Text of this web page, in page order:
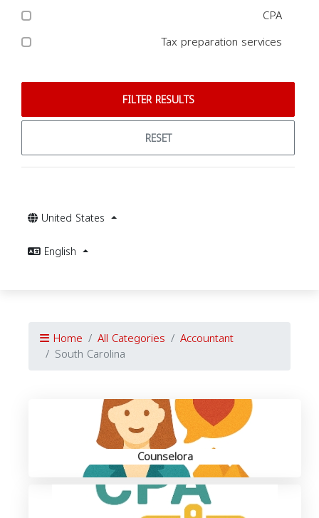
CPA
Tax preparation services
FILTER RESULTS
RESET
United States
English
Home All Categories Accountant
South Carolina
Counselora